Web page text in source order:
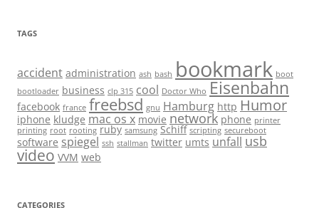
TAGS
accident administration ash bash bookmark boot
bootloader business clp 315 cool Doctor Who Eisenbahn
facebook france freebsd gnu Hamburg http Humor
iphone kludge mac os x movie network phone printer
printing root rooting ruby samsung Schiff scripting secureboot
software spiegel ssh stallman twitter umts unfall usb
video VVM web
CATEGORIES